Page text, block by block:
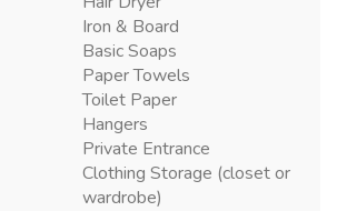
Iron & Board
Basic Soaps
Paper Towels
Toilet Paper
Hangers
Private Entrance
Clothing Storage (closet or
wardrobe)